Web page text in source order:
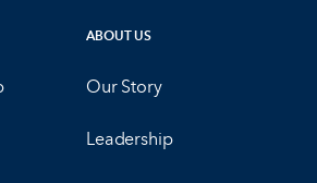
ABOUT US
Our Story
Leadership